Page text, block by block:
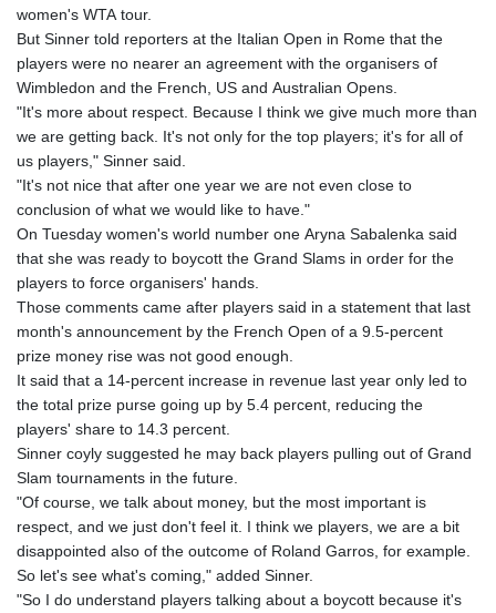
women's WTA tour.
But Sinner told reporters at the Italian Open in Rome that the
players were no nearer an agreement with the organisers of
Wimbledon and the French, US and Australian Opens.
"It's more about respect. Because I think we give much more than
we are getting back. It's not only for the top players; it's for all of
us players," Sinner said.
"It's not nice that after one year we are not even close to
conclusion of what we would like to have."
On Tuesday women's world number one Aryna Sabalenka said
that she was ready to boycott the Grand Slams in order for the
players to force organisers' hands.
Those comments came after players said in a statement that last
month's announcement by the French Open of a 9.5-percent
prize money rise was not good enough.
It said that a 14-percent increase in revenue last year only led to
the total prize purse going up by 5.4 percent, reducing the
players' share to 14.3 percent.
Sinner coyly suggested he may back players pulling out of Grand
Slam tournaments in the future.
"Of course, we talk about money, but the most important is
respect, and we just don't feel it. I think we players, we are a bit
disappointed also of the outcome of Roland Garros, for example.
So let's see what's coming," added Sinner.
"So I do understand players talking about a boycott because it's